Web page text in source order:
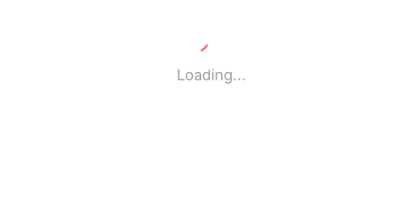
Loading...